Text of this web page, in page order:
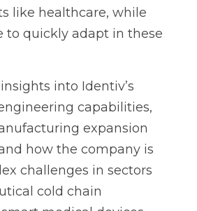
like healthcare, while
to quickly adapt in these
into Identiv’s
capabilities,
expansion
how the company is
challenges in sectors
cold chain